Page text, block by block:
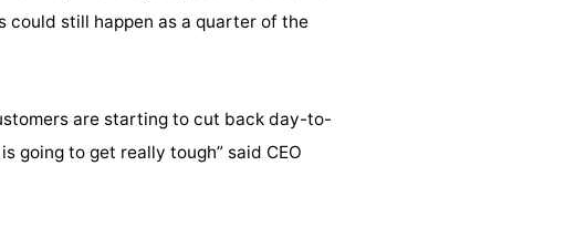
could still happen as a quarter of the
are starting to cut back day-to-
going to get really tough” said CEO